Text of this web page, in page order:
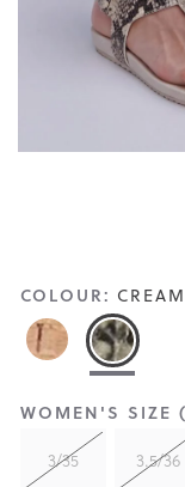
COLOUR:
WOMEN'S SIZE
3/35 3.5/36